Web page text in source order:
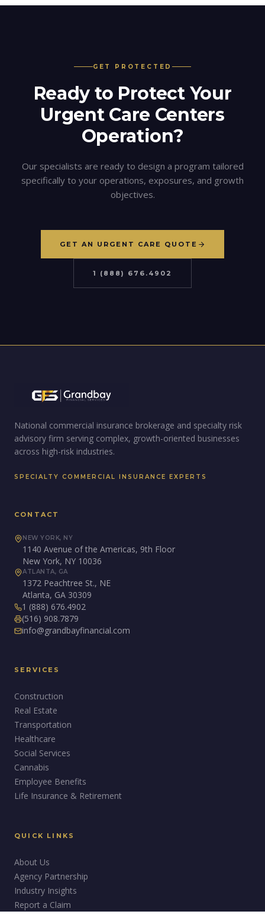
GET PROTECTED
Ready to Protect Your
Urgent Care Centers
Operation?
Our specialists are ready to design a program tailored
specifically to your operations, exposures, and growth
objectives.
GET AN URGENT CARE QUOTE
1 (888) 676.4902
National commercial insurance brokerage and specialty risk
advisory firm serving complex, growth-oriented businesses
across high-risk industries.
SPECIALTY COMMERCIAL INSURANCE EXPERTS
CONTACT
NEW YORK, NY
1140 Avenue of the Americas, 9th Floor
New York, NY 10036
ATLANTA, GA
1372 Peachtree St., NE
Atlanta, GA 30309
1 (888) 676.4902
(516) 908.7879
info@grandbayfinancial.com
SERVICES
Construction
Real Estate
Transportation
Healthcare
Social Services
Cannabis
Employee Benefits
Life Insurance & Retirement
QUICK LINKS
About Us
Agency Partnership
Industry Insights
Report a Claim